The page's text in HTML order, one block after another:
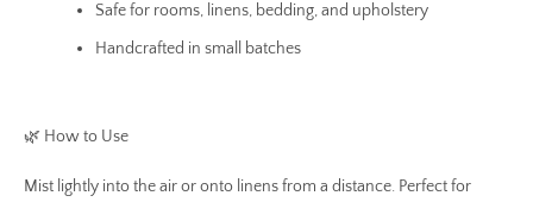
Safe for rooms, linens, bedding, and upholstery
Handcrafted in small batches
🌿 How to Use
Mist lightly into the air or onto linens from a distance. Perfect for